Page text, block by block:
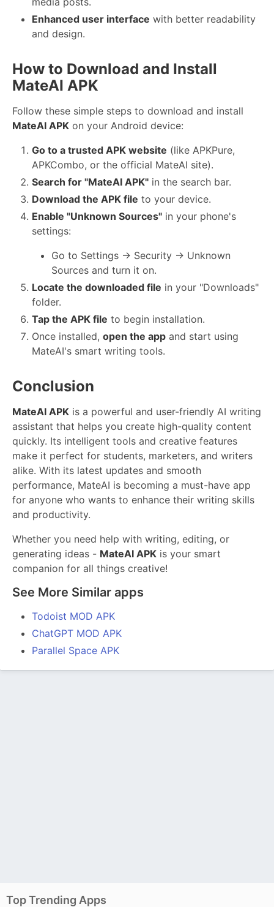
Enhanced user interface with better readability
and design.
How to Download and Install
MateAI APK
Follow these simple steps to download and install
MateAI APK on your Android device:
Go to a trusted APK website (like APKPure,
APKCombo, or the official MateAI site).
Search for "MateAI APK" in the search bar.
Download the APK file to your device.
Enable "Unknown Sources" in your phone's
settings:
Go to Settings → Security → Unknown
Sources and turn it on.
Locate the downloaded file in your "Downloads"
folder.
Tap the APK file to begin installation.
Once installed, open the app and start using
MateAI's smart writing tools.
Conclusion
MateAI APK is a powerful and user-friendly AI writing
assistant that helps you create high-quality content
quickly. Its intelligent tools and creative features
make it perfect for students, marketers, and writers
alike. With its latest updates and smooth
performance, MateAI is becoming a must-have app
for anyone who wants to enhance their writing skills
and productivity.
Whether you need help with writing, editing, or
generating ideas - MateAI APK is your smart
companion for all things creative!
See More Similar apps
Todoist MOD APK
ChatGPT MOD APK
Parallel Space APK
Top Trending Apps